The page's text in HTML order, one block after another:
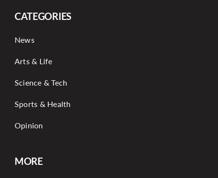
CATEGORIES
News
Arts & Life
Science & Tech
Sports & Health
Opinion
MORE